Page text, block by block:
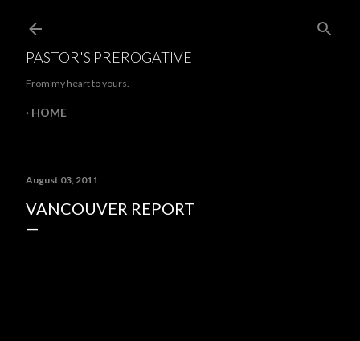
PASTOR'S PREROGATIVE
From my heart to yours.
HOME
August 03, 2011
VANCOUVER REPORT